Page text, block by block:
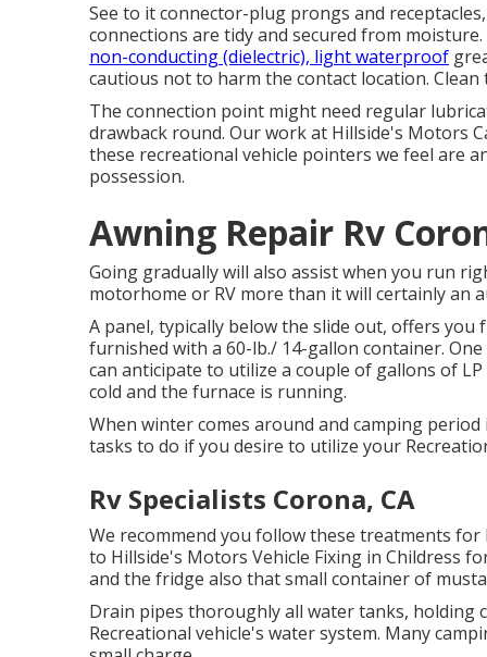
See to it connector-plug prongs and
connections are tidy and secured from
non-conducting (dielectric), light waterproof
cautious not to harm the contact location.
The connection point might need regular
drawback round. Our work at Hillside's Motors
these recreational vehicle pointers we feel are
possession.
Awning Repair Rv
Going gradually will also assist when you run
motorhome or RV more than it will certainly an
A panel, typically below the slide out, offers
furnished with a 60-lb./ 14-gallon container.
can anticipate to utilize a couple of gallons of
cold and the furnace is running.
When winter comes around and camping
tasks to do if you desire to utilize your
Rv Specialists Corona, CA
We recommend you follow these treatments
to Hillside's Motors Vehicle Fixing in Childress
and the fridge also that small container of
Drain pipes thoroughly all water tanks, holding
Recreational vehicle's water system. Many